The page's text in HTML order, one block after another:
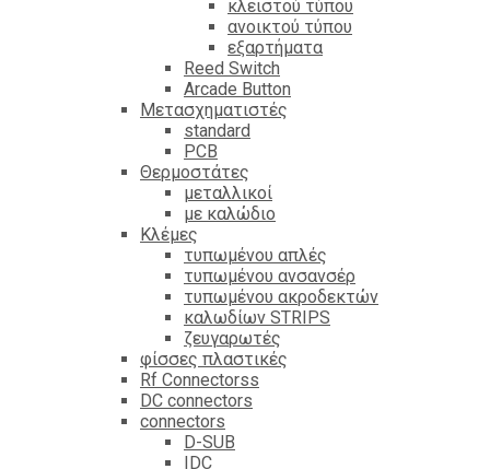
κλειστού τύπου
ανοικτού τύπου
εξαρτήματα
Reed Switch
Arcade Button
Μετασχηματιστές
standard
PCB
Θερμοστάτες
μεταλλικοί
με καλώδιο
Κλέμες
τυπωμένου απλές
τυπωμένου ανσανσέρ
τυπωμένου ακροδεκτών
καλωδίων STRIPS
ζευγαρωτές
φίσσες πλαστικές
Rf Connectorss
DC connectors
connectors
D-SUB
IDC